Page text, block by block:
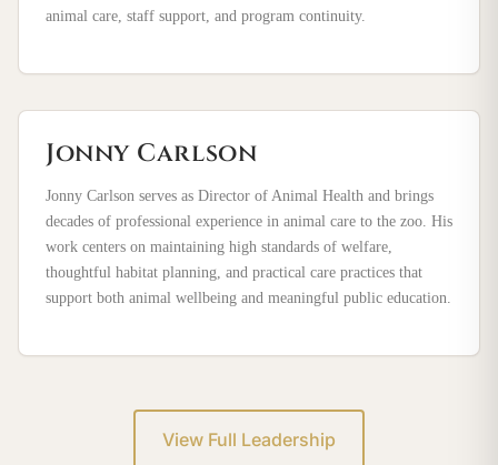
animal care, staff support, and program continuity.
Jonny Carlson
Jonny Carlson serves as Director of Animal Health and brings
decades of professional experience in animal care to the zoo. His
work centers on maintaining high standards of welfare,
thoughtful habitat planning, and practical care practices that
support both animal wellbeing and meaningful public education.
View Full Leadership